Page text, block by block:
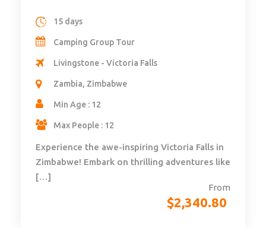
From
$2,340.80
15 days
Camping Group Tour
Livingstone - Victoria Falls
Zambia, Zimbabwe
Min Age : 12
Max People : 12
Experience the awe-inspiring Victoria Falls in
Zimbabwe! Embark on thrilling adventures like
[…]